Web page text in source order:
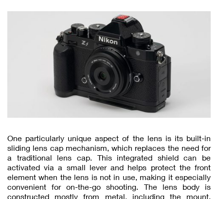
One particularly unique aspect of the lens is its built-in
sliding lens cap mechanism, which replaces the need for
a traditional lens cap. This integrated shield can be
activated via a small lever and helps protect the front
element when the lens is not in use, making it especially
convenient for on-the-go shooting. The lens body is
constructed mostly from metal, including the mount,